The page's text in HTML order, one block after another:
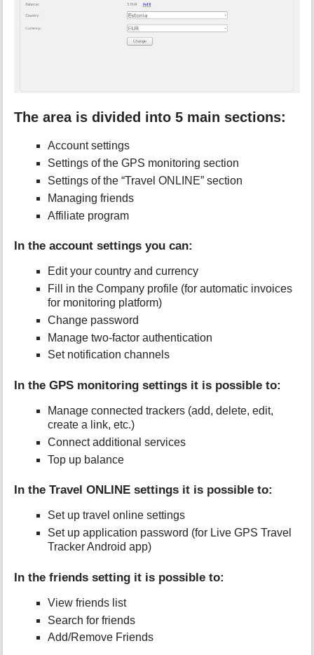
The area is divided into 5 main sections:
Account settings
Settings of the GPS monitoring section
Settings of the “Travel ONLINE” section
Managing friends
Affiliate program
In the account settings you can:
Edit your country and currency
Fill in the Company profile (for automatic invoices
for monitoring platform)
Change password
Manage two-factor authentication
Set notification channels
In the GPS monitoring settings it is possible to:
Manage connected trackers (add, delete, edit,
create a link, etc.)
Connect additional services
Top up balance
In the Travel ONLINE settings it is possible to:
Set up travel online settings
Set up application password (for Live GPS Travel
Tracker Android app)
In the friends setting it is possible to:
View friends list
Search for friends
Add/Remove Friends